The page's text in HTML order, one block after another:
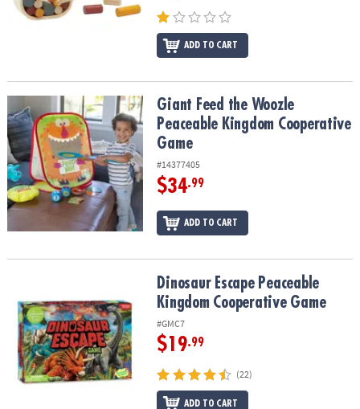
ADD TO CART
Giant Feed the Woozle Peaceable Kingdom Cooperative Game
Giant Feed the Woozle
Peaceable Kingdom Cooperative
Game
#14377405
$34.99
ADD TO CART
Dinosaur Escape Peaceable Kingdom Cooperative Game
Dinosaur Escape Peaceable
Kingdom Cooperative Game
#GMC7
$19.99
(22)
ADD TO CART